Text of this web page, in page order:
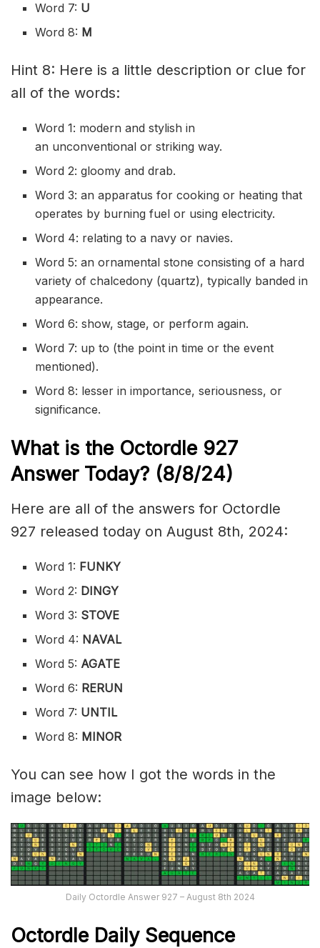
Word 7: U
Word 8: M
Hint 8: Here is a little description or clue for
all of the words:
Word 1: modern and stylish in
an unconventional or striking way.
Word 2: gloomy and drab.
Word 3: anapparatus for cooking or heating that
operates by burning fuel or using electricity.
Word 4: relating to a navy or navies.
Word 5: anornamental stone consisting of a hard
variety ofchalcedony (quartz), typically banded in
appearance.
Word 6: show, stage, or perform again.
Word 7: up to (the point in time or the event
mentioned).
Word 8: lesser in importance,seriousness, or
significance.
What is the Octordle 927
Answer Today? (8/8/24)
Here are all of the answers for Octordle
927 released today on August 8th, 2024:
Word 1: FUNKY
Word 2: DINGY
Word 3: STOVE
Word 4: NAVAL
Word 5: AGATE
Word 6: RERUN
Word 7: UNTIL
Word 8: MINOR
You can see how I got the words in the
image below:
Daily Octordle Answer 927 – August 8th 2024
Octordle Daily Sequence